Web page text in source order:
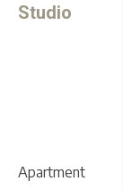
Studio
Apartment